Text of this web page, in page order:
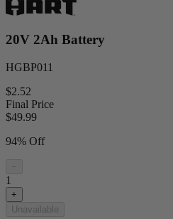
20V 2Ah Battery
HGBP011
$2.52
Final Price
$49.99
94% Off
−
1
+
Unavailable